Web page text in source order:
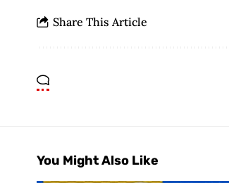
Share This Article
You Might Also Like